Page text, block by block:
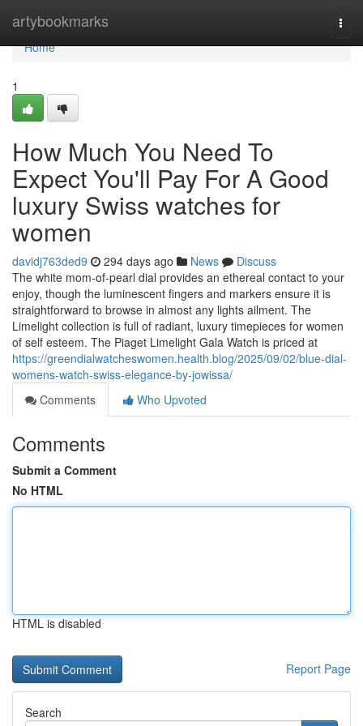
artybookmarks
Home
Home
1
How Much You Need To
Expect You'll Pay For A Good
luxury Swiss watches for
women
davidj763ded9 294 days ago News
Discuss
The white mom-of-pearl dial provides an ethereal contact to your
enjoy, though the luminescent fingers and markers ensure it is
straightforward to browse in almost any lights ailment. The
Limelight collection is full of radiant, luxury timepieces for women
of self esteem. The Piaget Limelight Gala Watch is priced at
https://greendialwatcheswomen.health.blog/2025/09/02/blue-dial-
womens-watch-swiss-elegance-by-jowissa/
Comments
Who Upvoted
Comments
Submit a Comment
No HTML
HTML is disabled
Report Page
Search